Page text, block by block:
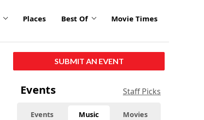
Places Best Of Movie Times
SUBMIT AN EVENT
Events Staff Picks
Events Music Movies